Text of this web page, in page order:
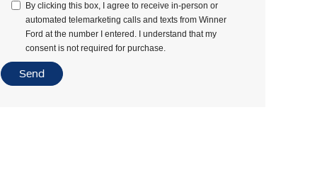
By clicking this box, I agree to receive in-person or
automated telemarketing calls and texts from Winner
Ford at the number I entered. I understand that my
consent is not required for purchase.